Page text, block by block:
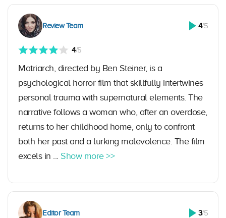
Review Team 4/5
4/5
Matriarch, directed by Ben Steiner, is a
psychological horror film that skillfully intertwines
personal trauma with supernatural elements. The
narrative follows a woman who, after an overdose,
returns to her childhood home, only to confront
both her past and a lurking malevolence. The film
excels in ... Show more >>
Editor Team 3/5